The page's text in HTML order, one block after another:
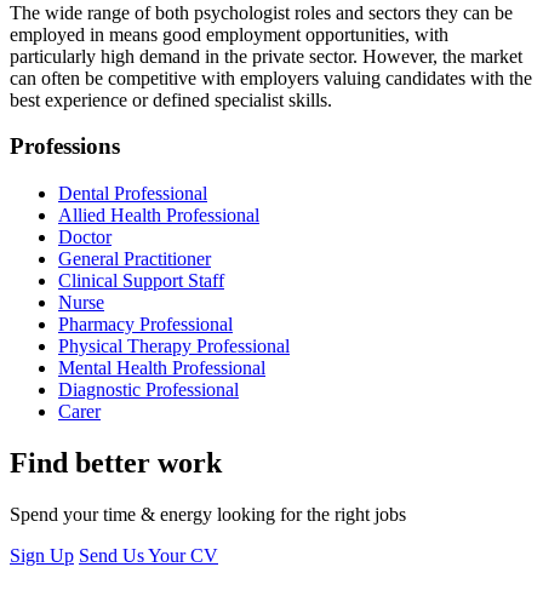
The wide range of both psychologist roles and sectors they can be
employed in means good employment opportunities, with
particularly high demand in the private sector. However, the market
can often be competitive with employers valuing candidates with the
best experience or defined specialist skills.
Professions
Dental Professional
Allied Health Professional
Doctor
General Practitioner
Clinical Support Staff
Nurse
Pharmacy Professional
Physical Therapy Professional
Mental Health Professional
Diagnostic Professional
Carer
Find better work
Spend your time & energy looking for the right jobs
Sign Up Send Us Your CV